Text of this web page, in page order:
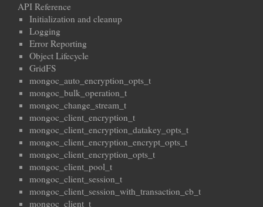
API Reference
Initialization and cleanup
Logging
Error Reporting
Object Lifecycle
GridFS
mongoc_auto_encryption_opts_t
mongoc_bulk_operation_t
mongoc_change_stream_t
mongoc_client_encryption_t
mongoc_client_encryption_datakey_opts_t
mongoc_client_encryption_encrypt_opts_t
mongoc_client_encryption_opts_t
mongoc_client_pool_t
mongoc_client_session_t
mongoc_client_session_with_transaction_cb_t
mongoc_client_t